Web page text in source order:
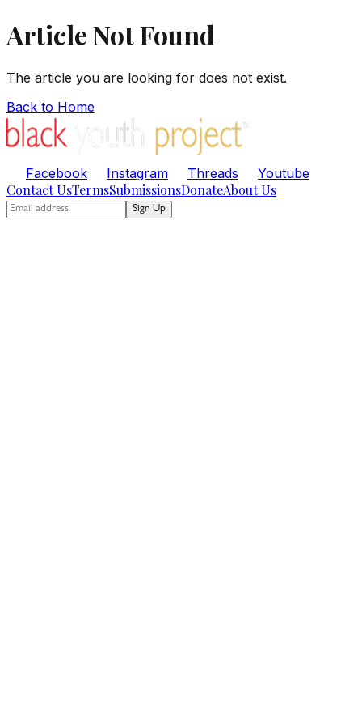
Article Not Found
The article you are looking for does not exist.
Back to Home
Facebook Instagram Threads Youtube
Contact UsTermsSubmissionsDonateAbout Us
Sign Up